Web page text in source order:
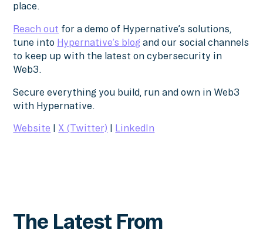
place.
Reach out for a demo of Hypernative’s solutions,
tune into Hypernative’s blog and our social channels
to keep up with the latest on cybersecurity in
Web3.
Secure everything you build, run and own in Web3
with Hypernative.
Website X (Twitter) LinkedIn
The Latest From